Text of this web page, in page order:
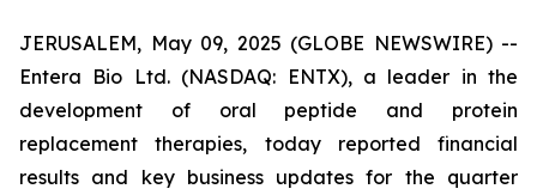
JERUSALEM, May 09, 2025 (GLOBE NEWSWIRE) --
Entera Bio Ltd. (NASDAQ: ENTX), a leader in the
development of oral peptide and protein
replacement therapies, today reported financial
results and key business updates for the quarter